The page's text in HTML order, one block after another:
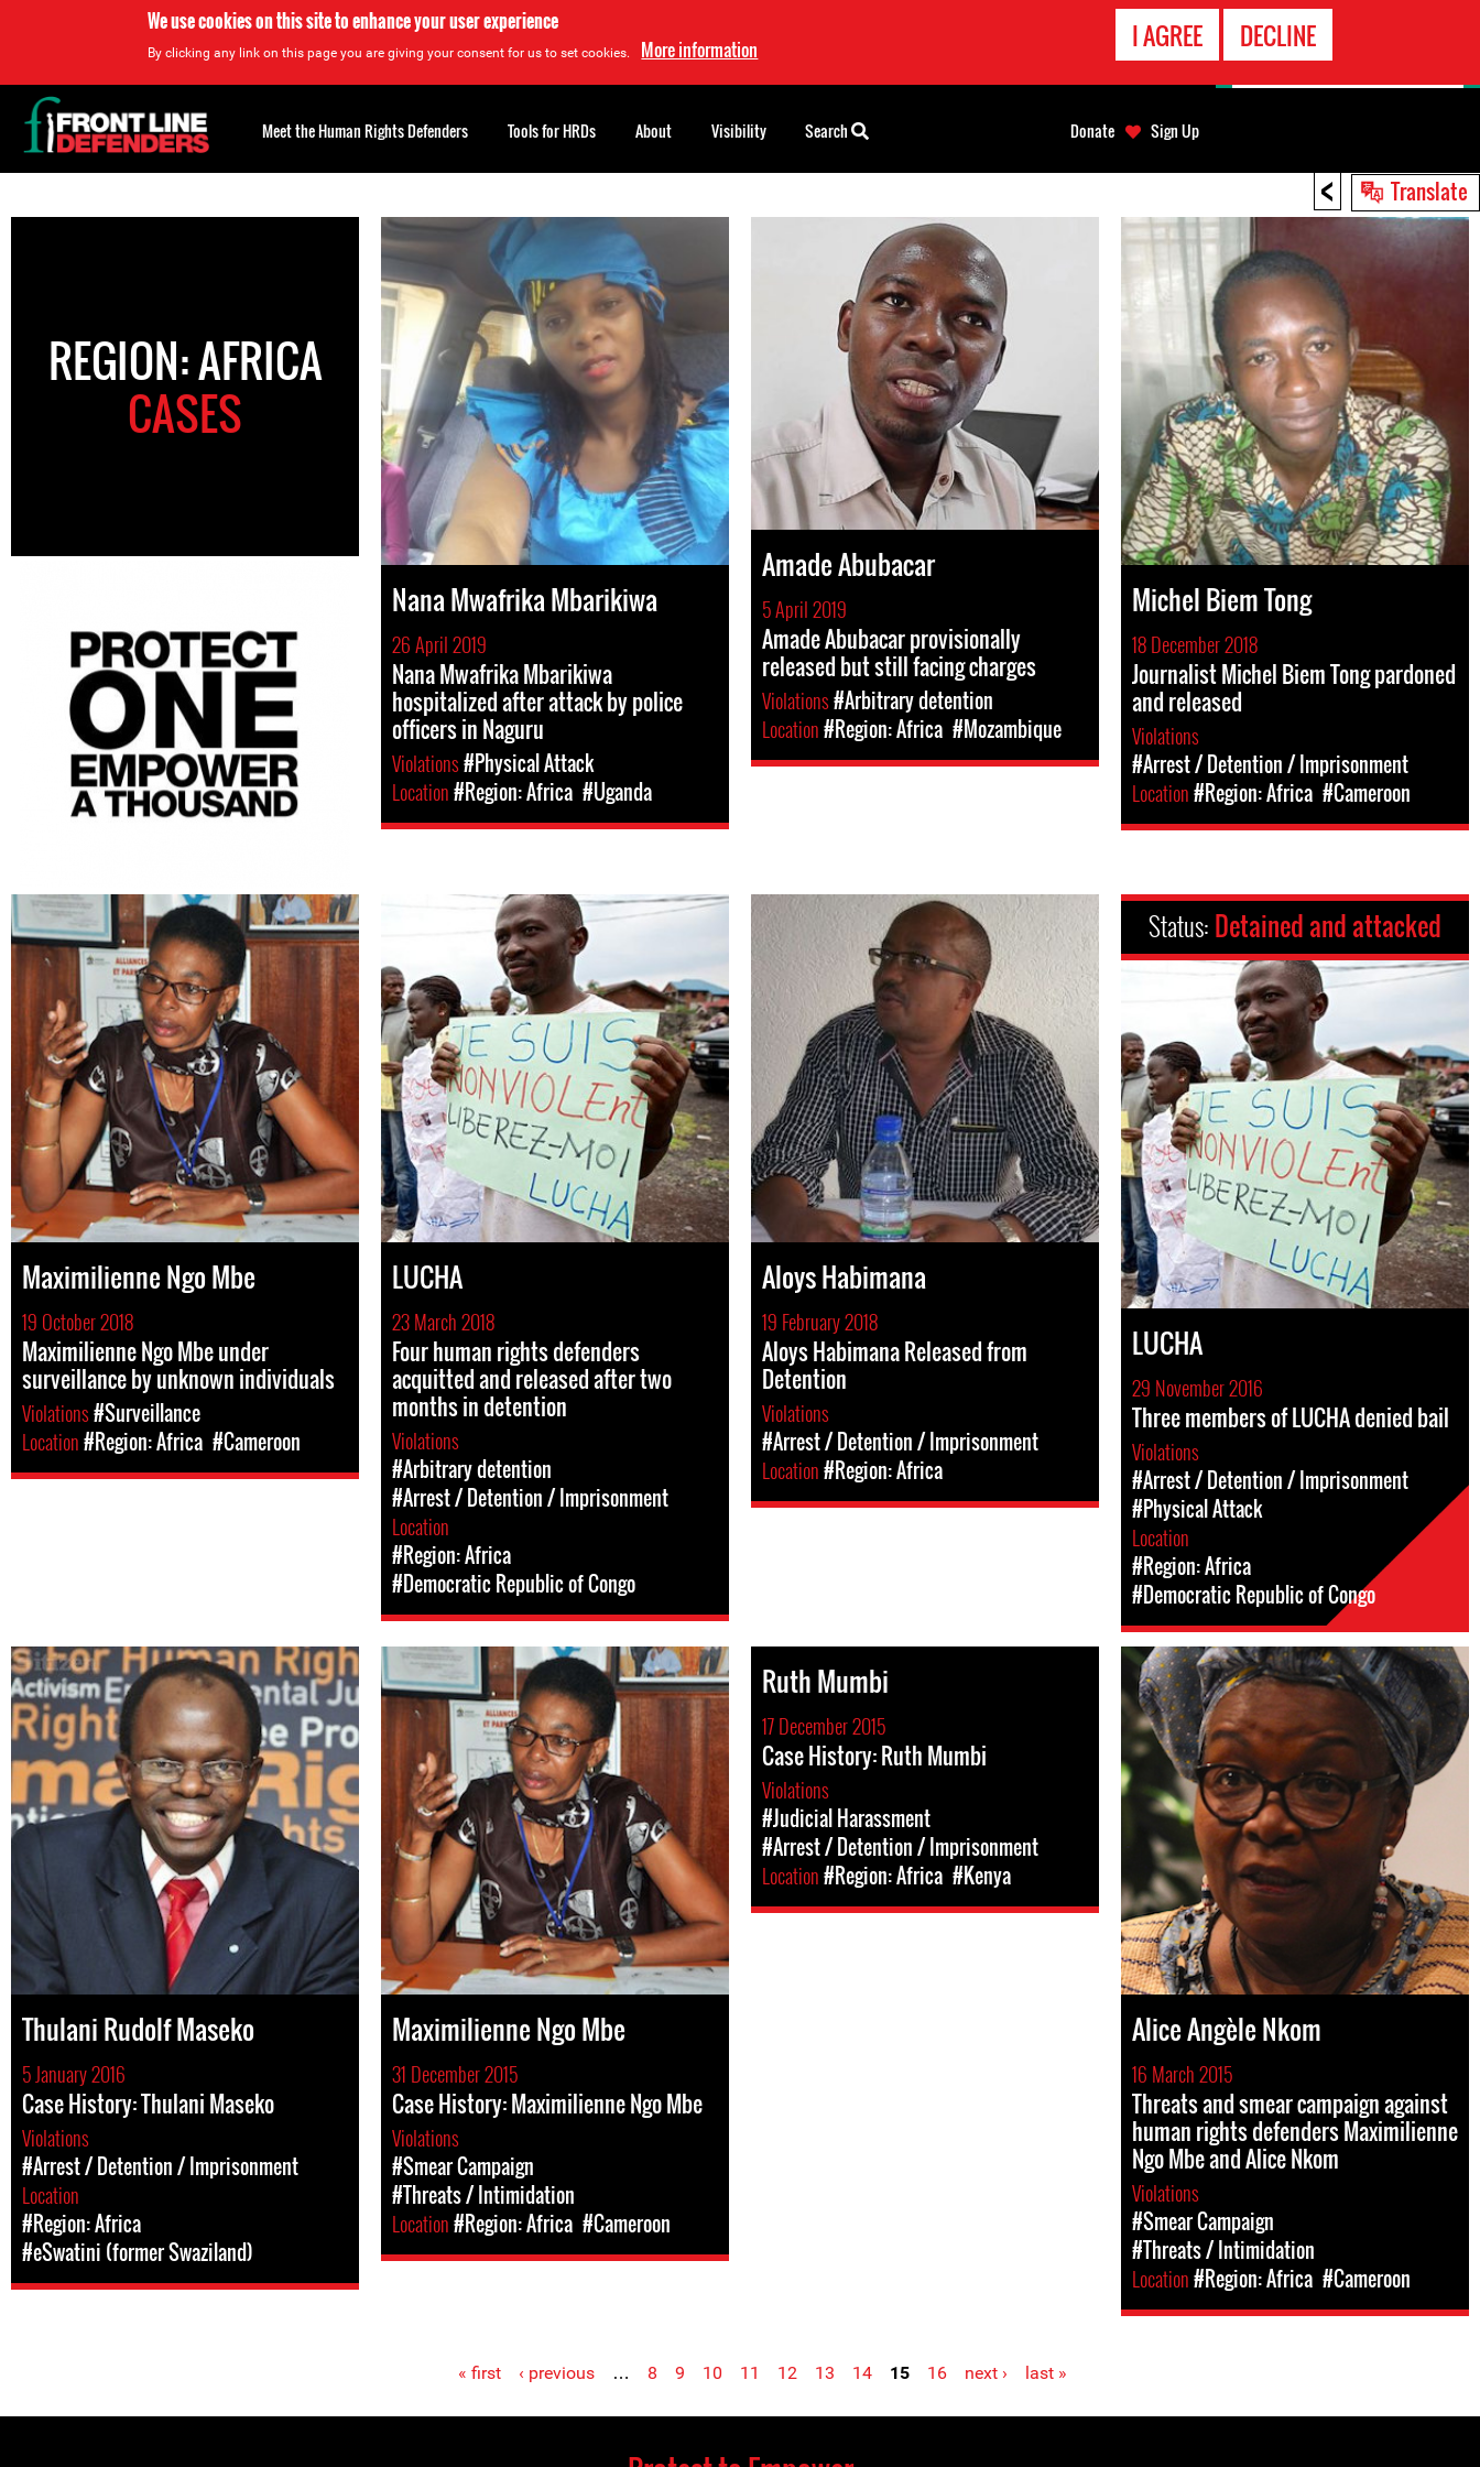
We use cookies on this site to enhance your user experience
By clicking any link on this page you are giving your consent for us to set cookies. More information I AGREE DECLINE
< Translate
to
REGION: AFRICA
CASES
Nana Mwafrika Mbarikiwa
26 April 2019
Nana Mwafrika Mbarikiwa
hospitalized after attack by police
officers in Naguru
Violations#Physical Attack
Location#Region: Africa #Uganda
Amade Abubacar
5 April 2019
Amade Abubacar provisionally
released but still facing charges
Violations#Arbitrary detention
Location#Region: Africa #Mozambique
Michel Biem Tong
18 December 2018
Journalist Michel Biem Tong pardoned
and released
Violations
#Arrest / Detention / Imprisonment
Location#Region: Africa #Cameroon
Maximilienne Ngo Mbe
19 October 2018
Maximilienne Ngo Mbe under
surveillance by unknown individuals
Violations#Surveillance
Location#Region: Africa #Cameroon
LUCHA
23 March 2018
Four human rights defenders
acquitted and released after two
months in detention
Violations
#Arbitrary detention
#Arrest / Detention / Imprisonment
Location
#Region: Africa
#Democratic Republic of Congo
Aloys Habimana
19 February 2018
Aloys Habimana Released from
Detention
Violations
#Arrest / Detention / Imprisonment
Location#Region: Africa
Status: Detained and attacked
LUCHA
29 November 2016
Three members of LUCHA denied bail
Violations
#Arrest / Detention / Imprisonment
#Physical Attack
Location
#Region: Africa
#Democratic Republic of Congo
Thulani Rudolf Maseko
5 January 2016
Case History: Thulani Maseko
Violations
#Arrest / Detention / Imprisonment
Location
#Region: Africa
#eSwatini (former Swaziland)
Maximilienne Ngo Mbe
31 December 2015
Case History: Maximilienne Ngo Mbe
Violations
#Smear Campaign
#Threats / Intimidation
Location#Region: Africa #Cameroon
Ruth Mumbi
17 December 2015
Case History: Ruth Mumbi
Violations
#Judicial Harassment
#Arrest / Detention / Imprisonment
Location#Region: Africa #Kenya
Alice Angèle Nkom
16 March 2015
Threats and smear campaign against
human rights defenders Maximilienne
Ngo Mbe and Alice Nkom
Violations
#Smear Campaign
#Threats / Intimidation
Location#Region: Africa #Cameroon
Pages « first ‹ previous … 8 9 10 11 12 13 14 15 16 next › last »
Back
to
top
Meet the Human Rights Defenders Tools for HRDs About Visibility Search Donate Sign Up
EMERGENCY
CONTACT